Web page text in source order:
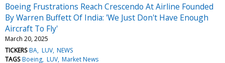
Boeing Frustrations Reach Crescendo At Airline Founded
By Warren Buffett Of India: 'We Just Don't Have Enough
Aircraft To Fly'
March 20, 2025
TICKERS BA LUV NEWS
TAGS Boeing LUV Market News